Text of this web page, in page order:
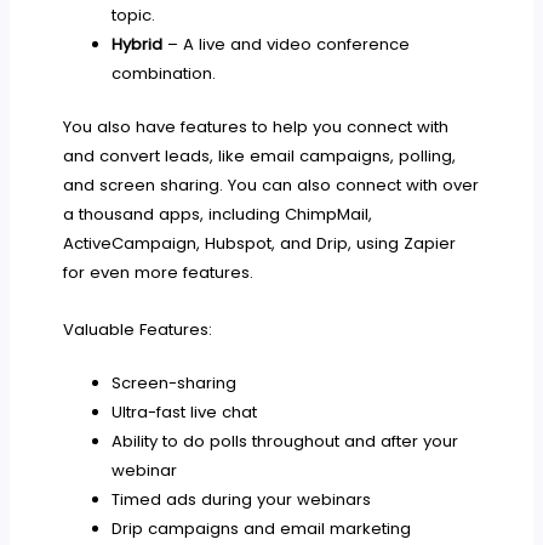
topic.
Hybrid– A live and video conference
combination.
You also have features to help you connect with
and convert leads, like email campaigns, polling,
and screen sharing. You can also connect with over
a thousand apps, including ChimpMail,
ActiveCampaign, Hubspot, and Drip, using Zapier
for even more features.
Valuable Features:
Screen-sharing
Ultra-fast live chat
Ability to do polls throughout and after your
webinar
Timed ads during your webinars
Drip campaigns and email marketing